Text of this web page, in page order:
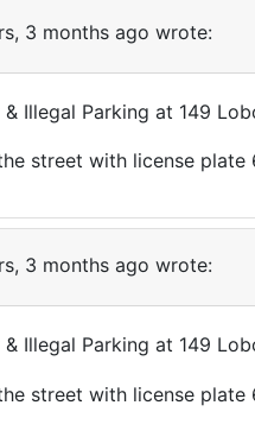
3 months ago wrote:
Illegal Parking at 149
3 months ago wrote:
Illegal Parking at 149